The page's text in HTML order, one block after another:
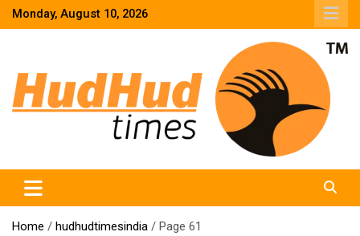
SkipMonday, August 10, 2026
Home hudhudtimesindia Page 61